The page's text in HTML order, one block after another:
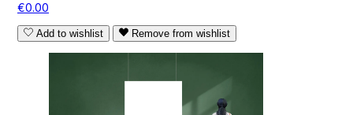
€0.00
Add to wishlist Remove from wishlist